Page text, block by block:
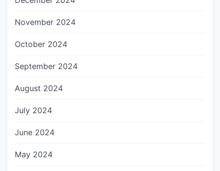
November 2024
October 2024
September 2024
August 2024
July 2024
June 2024
May 2024